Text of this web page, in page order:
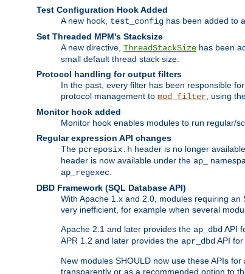
Test Configuration Hook Added
A new hook, test_config has been added to
Set Threaded MPM's Stacksize
A new directive, ThreadStackSize has been
small default thread stack size.
Protocol handling for output filters
In the past, every filter has been responsible
protocol management to mod_filter , using
Monitor hook added
Monitor hook enables modules to run regular/
Regular expression API changes
The pcreposix.h header is no longer
header is now available under the ap_
ap_regexec
DBD Framework (SQL Database API)
With Apache 1.x and 2.0, modules requiring
very inefficient, for example when several
Apache 2.1 and later provides the ap_dbd API
APR 1.2 and later provides the apr_dbd API
New modules SHOULD now use these APIs
transparently or as a recommended option to